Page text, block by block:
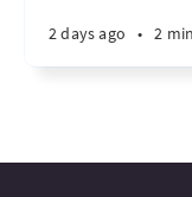
2 days ago • 2